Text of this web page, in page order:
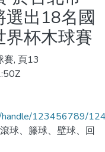
選出18名國
界杯木球賽
賽, 頁13
handle/123456789/
球、籐球、壁球、回